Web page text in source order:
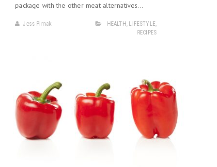
package with the other meat alternatives…
Jess Pirnak HEALTH , LIFESTYLE,
RECIPES